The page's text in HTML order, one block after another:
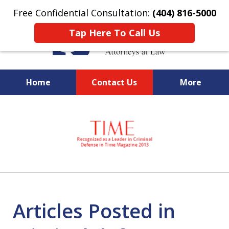
Free Confidential Consultation: (404) 816-5000
Tap Here To Call Us
Home Contact Us More
National Federal Criminal
Defense &
Regulatory Compliance
Boutique Law Firm Based in
Articles Posted in